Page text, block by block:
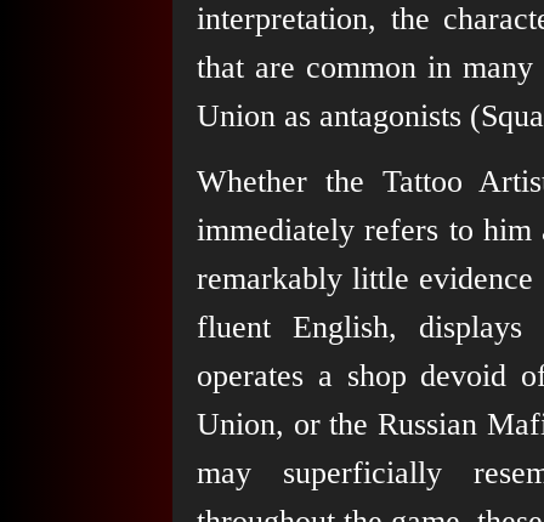
interpretation, the
that are common in many
Union as antagonists
Whether the Tattoo
immediately refers to him
remarkably little
fluent English, displays
operates a shop devoid
Union, or the Russian
may superficially